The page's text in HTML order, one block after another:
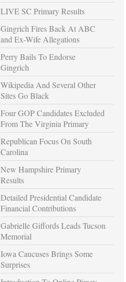
LIVE SC Primary Results
Gingrich Fires Back At ABC
and Ex-Wife Allegations
Perry Bails To Endorse
Gingrich
Wikipedia And Several Other
Sites Go Black
Four GOP Candidates Excluded
From The Virginia Primary
Republican Focus On South
Carolina
New Hampshire Primary
Results
Detailed Presidential Candidate
Financial Contributions
Gabrielle Giffords Leads Tucson
Memorial
Iowa Caucuses Brings Some
Surprises